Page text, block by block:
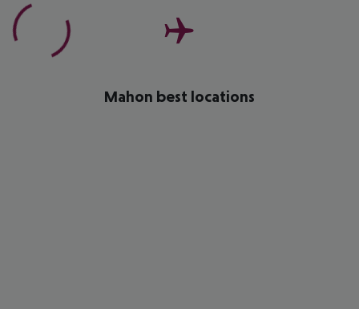
Mahon best locations